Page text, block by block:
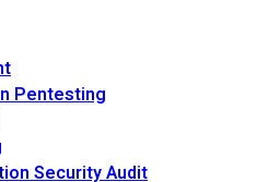
Pentesting
Security Audit